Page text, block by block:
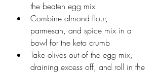
the beaten egg mix
Combine almond flour,
parmesan, and spice mix in a
bowl for the keto crumb
Take olives out of the egg mix,
draining excess off, and roll in the